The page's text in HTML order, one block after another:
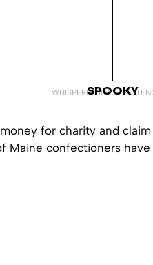
WHISPERED INTO
SPOOKY
for charity and
Maine confectioners